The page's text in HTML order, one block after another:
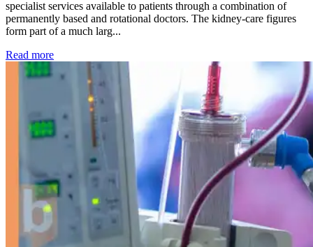
specialist services available to patients through a combination of
permanently based and rotational doctors. The kidney-care figures
form part of a much larg...
Read more: Kidney disease drives more than 13,600 treatments as